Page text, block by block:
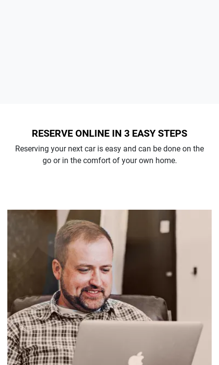
RESERVE ONLINE IN 3 EASY STEPS
Reserving your next car is easy and can be done on the
go or in the comfort of your own home.